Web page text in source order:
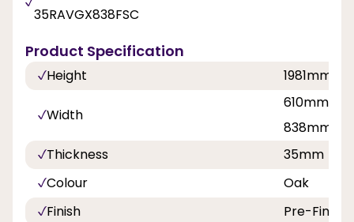
35RAVGX838FSC
Product Specification
Height 1981mm
Width
610mm,
838mm
Thickness
35mm
Colour
Oak
Finish
Pre-